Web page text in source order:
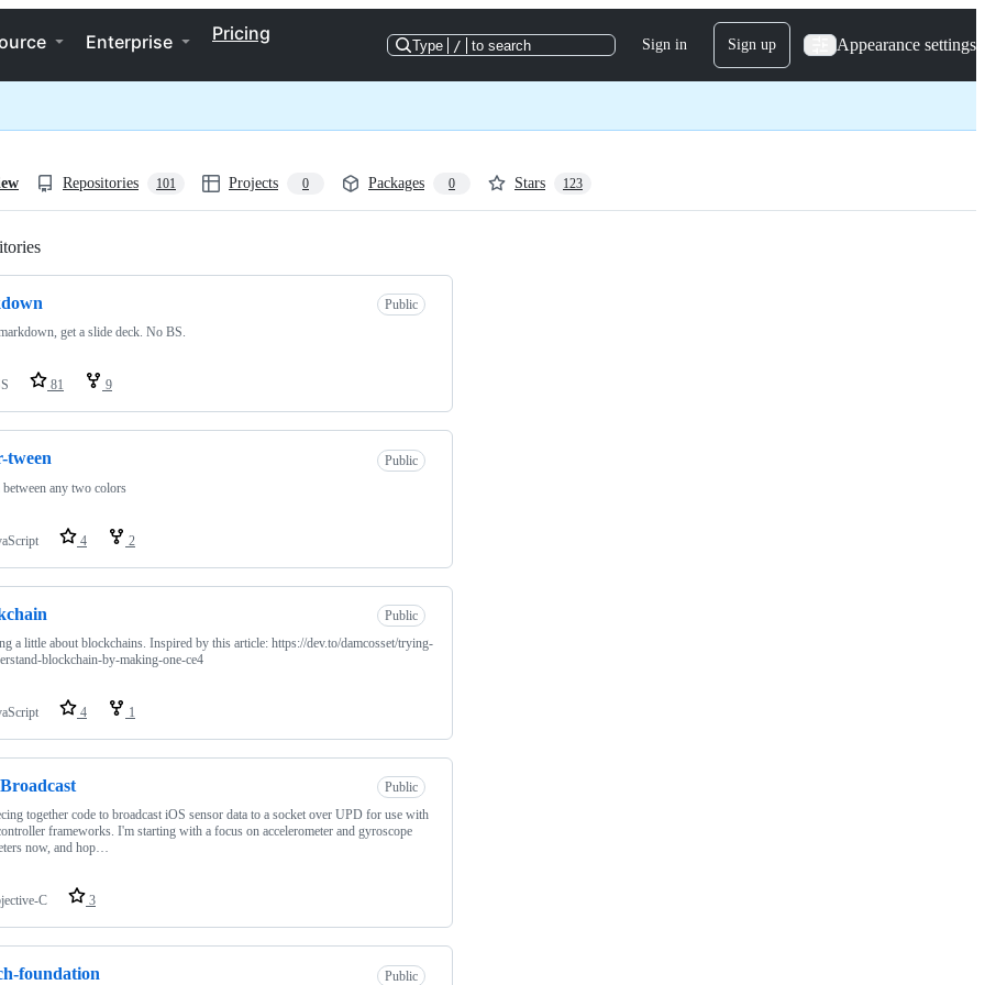
Enterprise Pricing
Type / to search Sign in Sign up Appearance settings
Repositories 101 Projects 0 Packages 0 Stars 123
Public
get a slide deck. No BS.
81 9
tween
Public
between any two colors
4 2
Public
a little about blockchains. Inspired by this article: https://dev.to/damcosset/trying-
blockchain-by-making-one-ce4
4 1
Public
together code to broadcast iOS sensor data to a socket over UPD for use with
frameworks. I'm starting with a focus on accelerometer and gyroscope
now, and hop…
C 3
foundation Public